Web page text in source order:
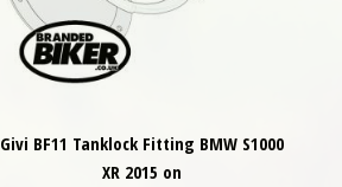
Givi BF11 Tanklock Fitting BMW S1000
XR 2015 on